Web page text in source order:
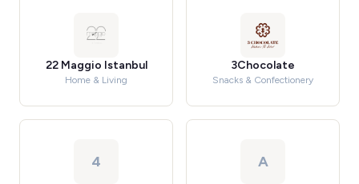
22 Maggio Istanbul
Home & Living
3Chocolate
Snacks & Confectionery
4 A